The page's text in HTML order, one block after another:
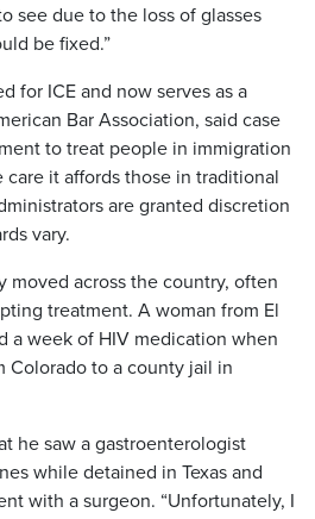
see due to the loss of glasses
be fixed.”
for ICE and now serves as a
Bar Association, said case
to treat people in immigration
it affords those in traditional
are granted discretion
vary.
moved across the country, often
treatment. A woman from El
a week of HIV medication when
Colorado to a county jail in
he saw a gastroenterologist
while detained in Texas and
with a surgeon. “Unfortunately, I